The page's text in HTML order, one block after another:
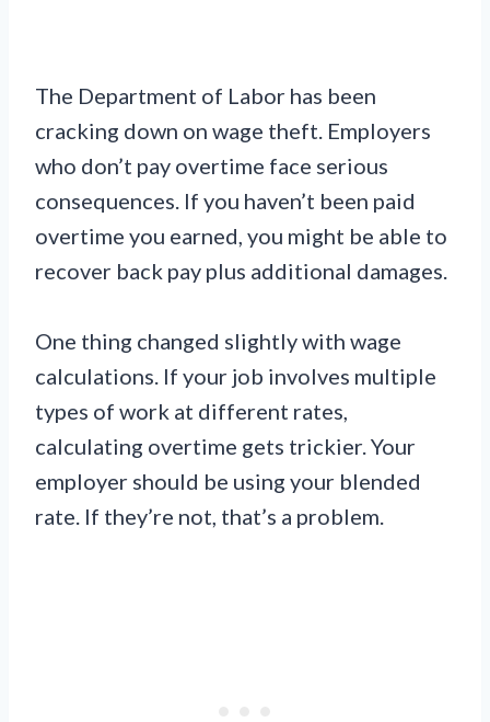
The Department of Labor has been
cracking down on wage theft. Employers
who don’t pay overtime face serious
consequences. If you haven’t been paid
overtime you earned, you might be able to
recover back pay plus additional damages.
One thing changed slightly with wage
calculations. If your job involves multiple
types of work at different rates,
calculating overtime gets trickier. Your
employer should be using your blended
rate. If they’re not, that’s a problem.